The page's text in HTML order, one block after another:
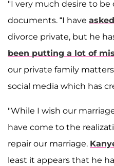
"I very much desire to be
documents. “I have
divorce private, but he
been putting a lot of
our private family
social media which has
"While I wish our
have come to the
repair our marriage.
least it appears that he